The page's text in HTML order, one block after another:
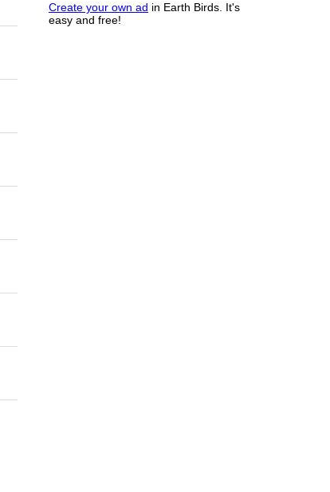
Create your own ad in Earth Birds. It's
easy and free!